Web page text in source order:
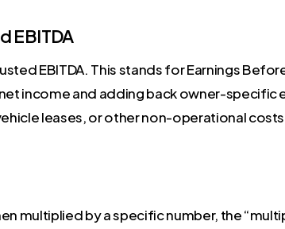
EBITDA
EBITDA. This stands for Earnings
income and adding back owner-specific
leases, or other non-operational
multiplied by a specific number, the